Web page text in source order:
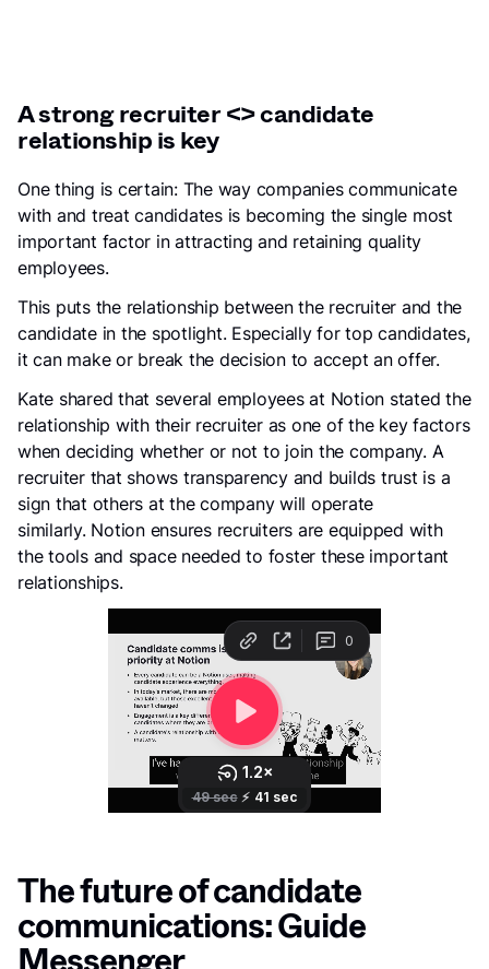
A strong recruiter <> candidate
relationship is key
One thing is certain: The way companies communicate
with and treat candidates is becoming the single most
important factor in attracting and retaining quality
employees.
This puts the relationship between the recruiter and the
candidate in the spotlight. Especially for top candidates,
it can make or break the decision to accept an offer.
Kate shared that several employees at Notion stated the
relationship with their recruiter as one of the key factors
when deciding whether or not to join the company. A
recruiter that shows transparency and builds trust is a
sign that others at the company will operate
similarly. Notion ensures recruiters are equipped with
the tools and space needed to foster these important
relationships.
The future of candidate
communications: Guide
Messenger